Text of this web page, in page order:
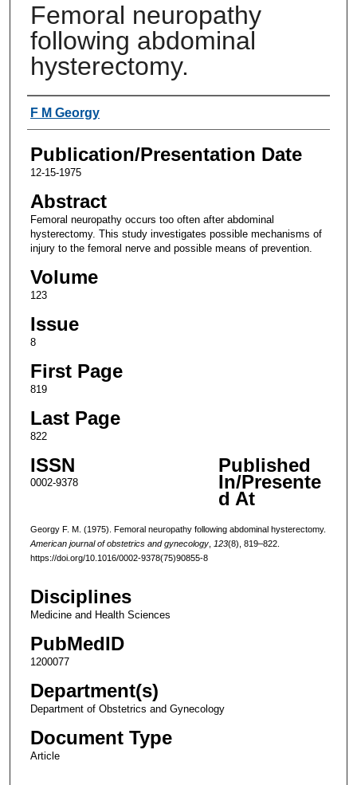
Femoral neuropathy
following abdominal
hysterectomy.
Authors
F M Georgy
Publication/Presentation Date
12-15-1975
Abstract
Femoral neuropathy occurs too often after abdominal
hysterectomy. This study investigates possible mechanisms of
injury to the femoral nerve and possible means of prevention.
Volume
123
Issue
8
First Page
819
Last Page
822
ISSN
0002-9378
Published
In/Presente
d At
Georgy F. M. (1975). Femoral neuropathy following abdominal hysterectomy.
American journal of obstetrics and gynecology, 123(8), 819–822.
https://doi.org/10.1016/0002-9378(75)90855-8
Disciplines
Medicine and Health Sciences
PubMedID
1200077
Department(s)
Department of Obstetrics and Gynecology
Document Type
Article